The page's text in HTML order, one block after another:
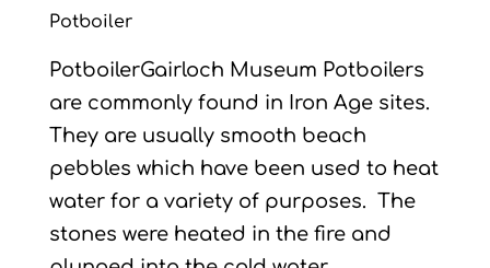
Potboiler
PotboilerGairloch Museum Potboilers
are commonly found in Iron Age sites.
They are usually smooth beach
pebbles which have been used to heat
water for a variety of purposes. The
stones were heated in the fire and